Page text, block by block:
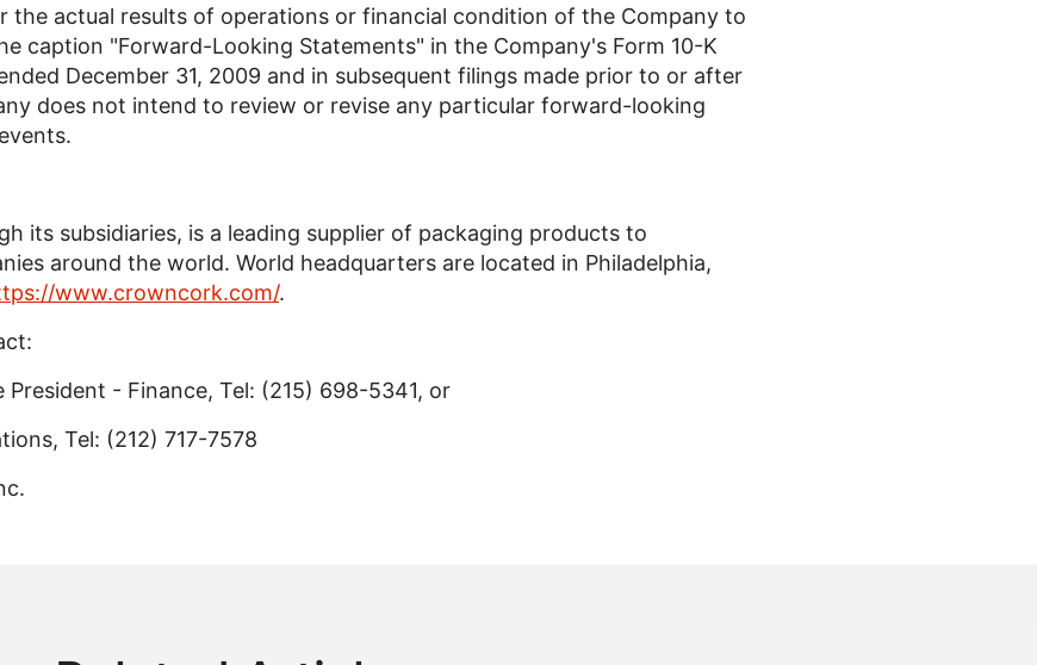
the actual results of operations or financial condition of the Company to
caption "Forward-Looking Statements" in the Company's Form 10-K
December 31, 2009 and in subsequent filings made prior to or after
does not intend to review or revise any particular forward-looking
its subsidiaries, is a leading supplier of packaging products to
around the world. World headquarters are located in Philadelphia,
www.crowncork.com/.
President - Finance, Tel: (215) 698-5341, or
Tel: (212) 717-7578